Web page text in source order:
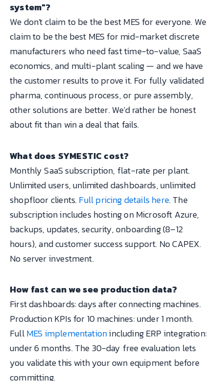
system"?
We don't claim to be the best MES for everyone. We
claim to be the best MES for mid-market discrete
manufacturers who need fast time-to-value, SaaS
economics, and multi-plant scaling — and we have
the customer results to prove it. For fully validated
pharma, continuous process, or pure assembly,
other solutions are better. We'd rather be honest
about fit than win a deal that fails.
What does SYMESTIC cost?
Monthly SaaS subscription, flat-rate per plant.
Unlimited users, unlimited dashboards, unlimited
shopfloor clients.Full pricing details here. The
subscription includes hosting on Microsoft Azure,
backups, updates, security, onboarding (8–12
hours), and customer success support. No CAPEX.
No server investment.
How fast can we see production data?
First dashboards: days after connecting machines.
Production KPIs for 10 machines: under 1 month.
FullMES implementationincluding ERP integration:
under 6 months. The 30-day free evaluation lets
you validate this with your own equipment before
committing.